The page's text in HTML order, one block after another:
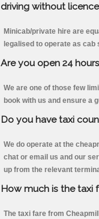
driving without
Minicab/private hire are
legalised to operate as
Are you open 24
We are one of those few
book with us and ensure a
Do you have taxi
We do operate at the
chat or email us and our
up from the relevant
How much is the taxi
The taxi fare from